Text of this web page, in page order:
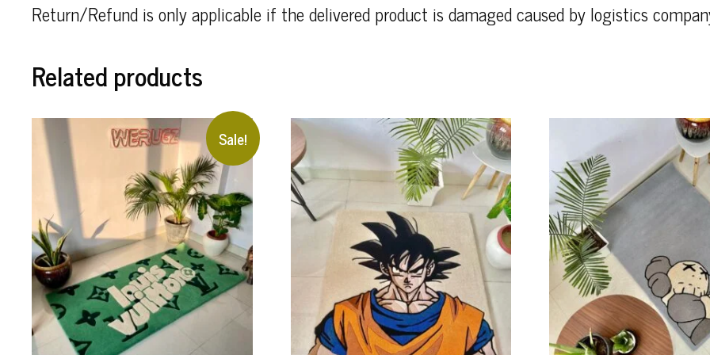
Return/Refund is only applicable if the delivered product is damaged caused by logistics
Related products
Sale!